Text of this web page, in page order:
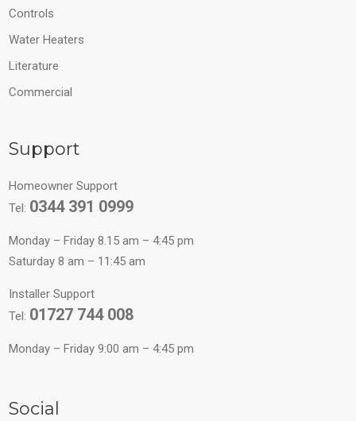
Controls
Water Heaters
Literature
Commercial
Support
Homeowner Support
Tel: 0344 391 0999
Monday – Friday 8.15 am – 4:45 pm
Saturday 8 am – 11:45 am
Installer Support
Tel: 01727 744 008
Monday – Friday 9:00 am – 4:45 pm
Social